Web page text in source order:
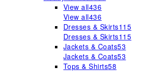
View all436
View all436
Dresses & Skirts115
Dresses & Skirts115
Jackets & Coats53
Jackets & Coats53
Tops & Shirts58